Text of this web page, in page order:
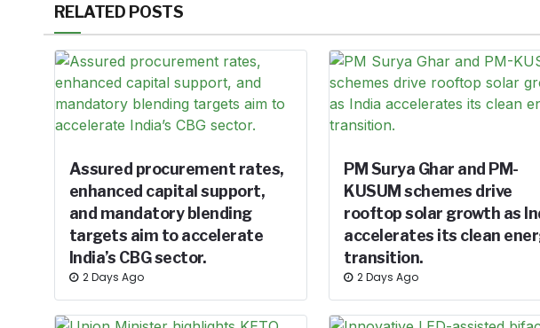
RELATED POSTS
Assured procurement rates,
enhanced capital support,
and mandatory blending
targets aim to accelerate
India’s CBG sector.
2 Days Ago
PM Surya Ghar and PM-
KUSUM schemes drive
rooftop solar growth as
accelerates its clean
transition.
2 Days Ago